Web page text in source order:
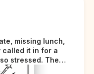
missing lunch,
called it in for a
stressed. The